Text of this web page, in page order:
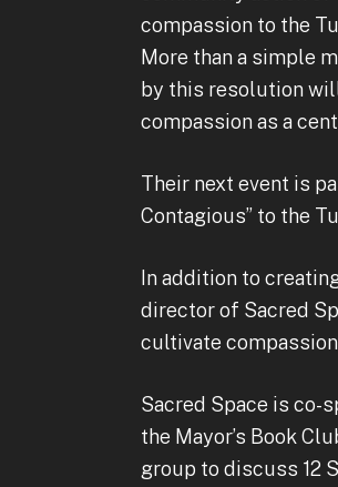
compassion to the
More than a simple
by this resolution
compassion as a
Their next event is
Contagious” to the
In addition to
director of Sacred
cultivate
Sacred Space is co-
the Mayor’s Book
group to discuss 12